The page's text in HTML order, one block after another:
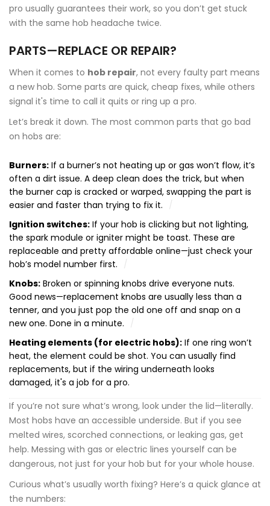
pro usually guarantees their work, so you don’t get stuck
with the same hob headache twice.
PARTS—REPLACE OR REPAIR?
When it comes to hob repair, not every faulty part means
a new hob. Some parts are quick, cheap fixes, while others
signal it's time to call it quits or ring up a pro.
Let’s break it down. The most common parts that go bad
on hobs are:
Burners: If a burner’s not heating up or gas won’t flow, it’s
often a dirt issue. A deep clean does the trick, but when
the burner cap is cracked or warped, swapping the part is
easier and faster than trying to fix it.
Ignition switches: If your hob is clicking but not lighting,
the spark module or igniter might be toast. These are
replaceable and pretty affordable online—just check your
hob’s model number first.
Knobs: Broken or spinning knobs drive everyone nuts.
Good news—replacement knobs are usually less than a
tenner, and you just pop the old one off and snap on a
new one. Done in a minute.
Heating elements (for electric hobs): If one ring won’t
heat, the element could be shot. You can usually find
replacements, but if the wiring underneath looks
damaged, it's a job for a pro.
If you’re not sure what’s wrong, look under the lid—literally.
Most hobs have an accessible underside. But if you see
melted wires, scorched connections, or leaking gas, get
help. Messing with gas or electric lines yourself can be
dangerous, not just for your hob but for your whole house.
Curious what’s usually worth fixing? Here’s a quick glance at
the numbers: